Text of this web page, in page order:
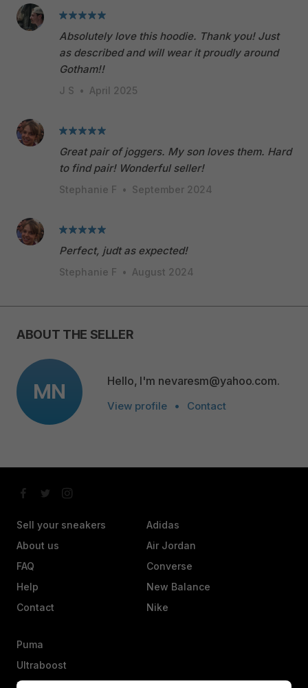
Absolutely love this hoodie. Thank you! Just
as described and will wear it proudly around
Gotham!!
J S • April 2025
Great pair of joggers. My son loves them. Hard
to find pair! Wonderful seller!
Stephanie F • September 2024
Perfect, judt as expected!
Stephanie F • August 2024
ABOUT THE SELLER
MN Hello, I'm nevaresm@yahoo.com.
View profile • Contact
Sell your sneakers
About us
FAQ
Help
Contact
Adidas
Air Jordan
Converse
New Balance
Nike
Puma
Ultraboost